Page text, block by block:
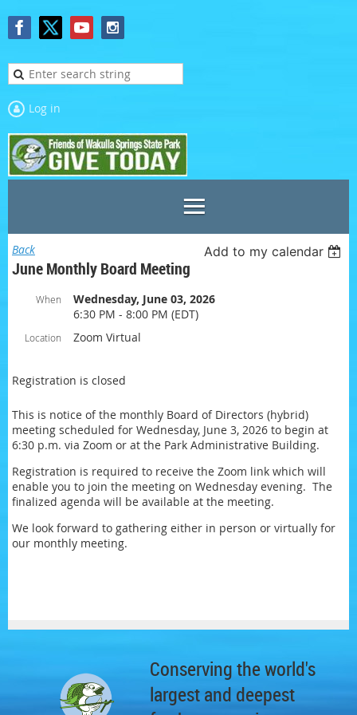
Log in
Back Add to my calendar
June Monthly Board Meeting
When
Wednesday, June 03, 2026
6:30 PM - 8:00 PM (EDT)
Location Zoom Virtual
Registration is closed
This is notice of the monthly Board of Directors (hybrid)
meeting scheduled for Wednesday, June 3, 2026 to begin at
6:30 p.m. via Zoom or at the Park Administrative Building.
Registration is required to receive the Zoom link which will
enable you to join the meeting on Wednesday evening. The
finalized agenda will be available at the meeting.
We look forward to gathering either in person or virtually for
our monthly meeting.
Conserving the world's
largest and deepest